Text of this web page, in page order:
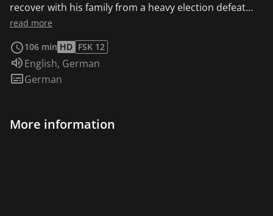
recover with his family from a heavy election defeat
and the lost seat in the US Senate—when he meets
aged a year due to her stay in space. The encounter
with his former lover, which stirs up old feelings in him,
plunges the married Jack into a moral dilemma. "Elise’s
bygone and borderline forbidden attraction is
read more
106 min HD FSK 12
Audio language:
English, German
Subtitles:
German
More information